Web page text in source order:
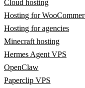
Cloud hosting
Hosting for
Hosting for agencies
Minecraft hosting
Hermes Agent VPS
OpenClaw
Paperclip VPS